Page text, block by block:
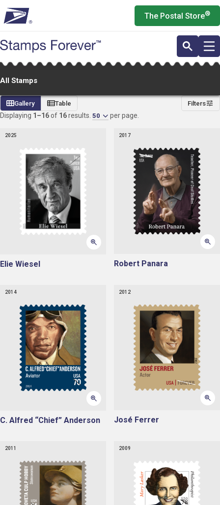
to
main
content
The Postal Store®
All Stamps
All
Stamps
Gallery Table Filters
Displaying 1–16of 16results. 50 per page.
2025
Elie Wiesel
2017
Robert Panara
2014
C. Alfred “Chief” Anderson
2012
José Ferrer
2011 2009